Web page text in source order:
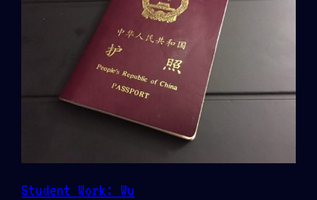
Student Work: Wu